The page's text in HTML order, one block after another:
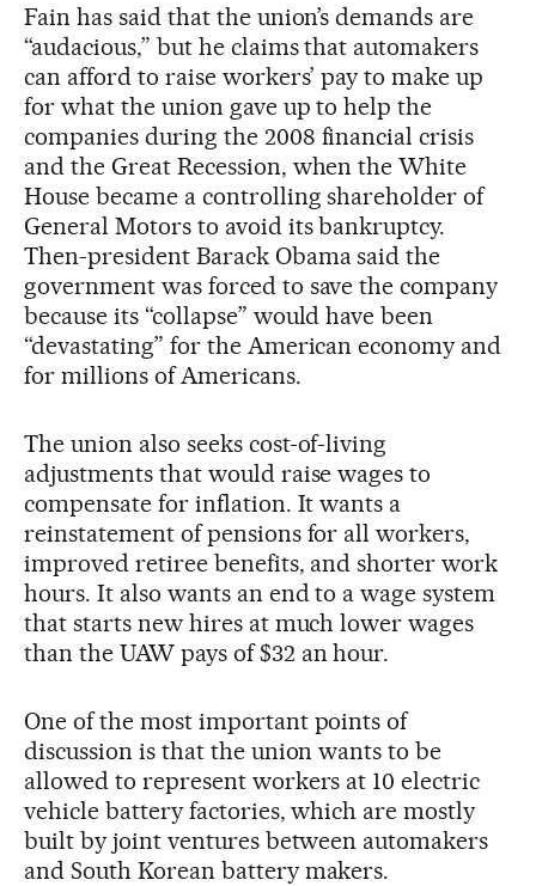
Fain has said that the union’s demands are
“audacious,” but he claims that automakers
can afford to raise workers’ pay to make up
for what the union gave up to help the
companies during the 2008 financial crisis
and the Great Recession, when the White
House became a controlling shareholder of
General Motors to avoid its bankruptcy.
Then-president Barack Obama said the
government was forced to save the company
because its “collapse” would have been
“devastating” for the American economy and
for millions of Americans.
The union also seeks cost-of-living
adjustments that would raise wages to
compensate for inflation. It wants a
reinstatement of pensions for all workers,
improved retiree benefits, and shorter work
hours. It also wants an end to a wage system
that starts new hires at much lower wages
than the UAW pays of $32 an hour.
One of the most important points of
discussion is that the union wants to be
allowed to represent workers at 10 electric
vehicle battery factories, which are mostly
built by joint ventures between automakers
and South Korean battery makers.